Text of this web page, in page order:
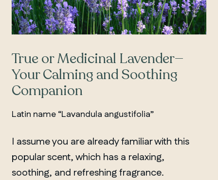
True or Medicinal Lavender—
Your Calming and Soothing
Companion
Latin name “Lavandula angustifolia”
I assume you are already familiar with this
popular scent, which has a relaxing,
soothing, and refreshing fragrance.